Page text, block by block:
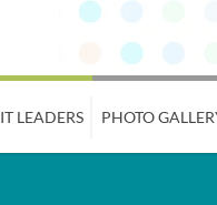
LEADERS PHOTO